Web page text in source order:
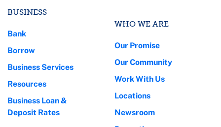
BUSINESS
Bank
Borrow
Business Services
Resources
Business Loan &
Deposit Rates
WHO WE ARE
Our Promise
Our Community
Work With Us
Locations
Newsroom